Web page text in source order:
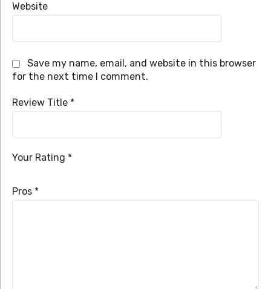
Website
Save my name, email, and website in this browser
for the next time I comment.
Review Title *
Your Rating *
Pros *